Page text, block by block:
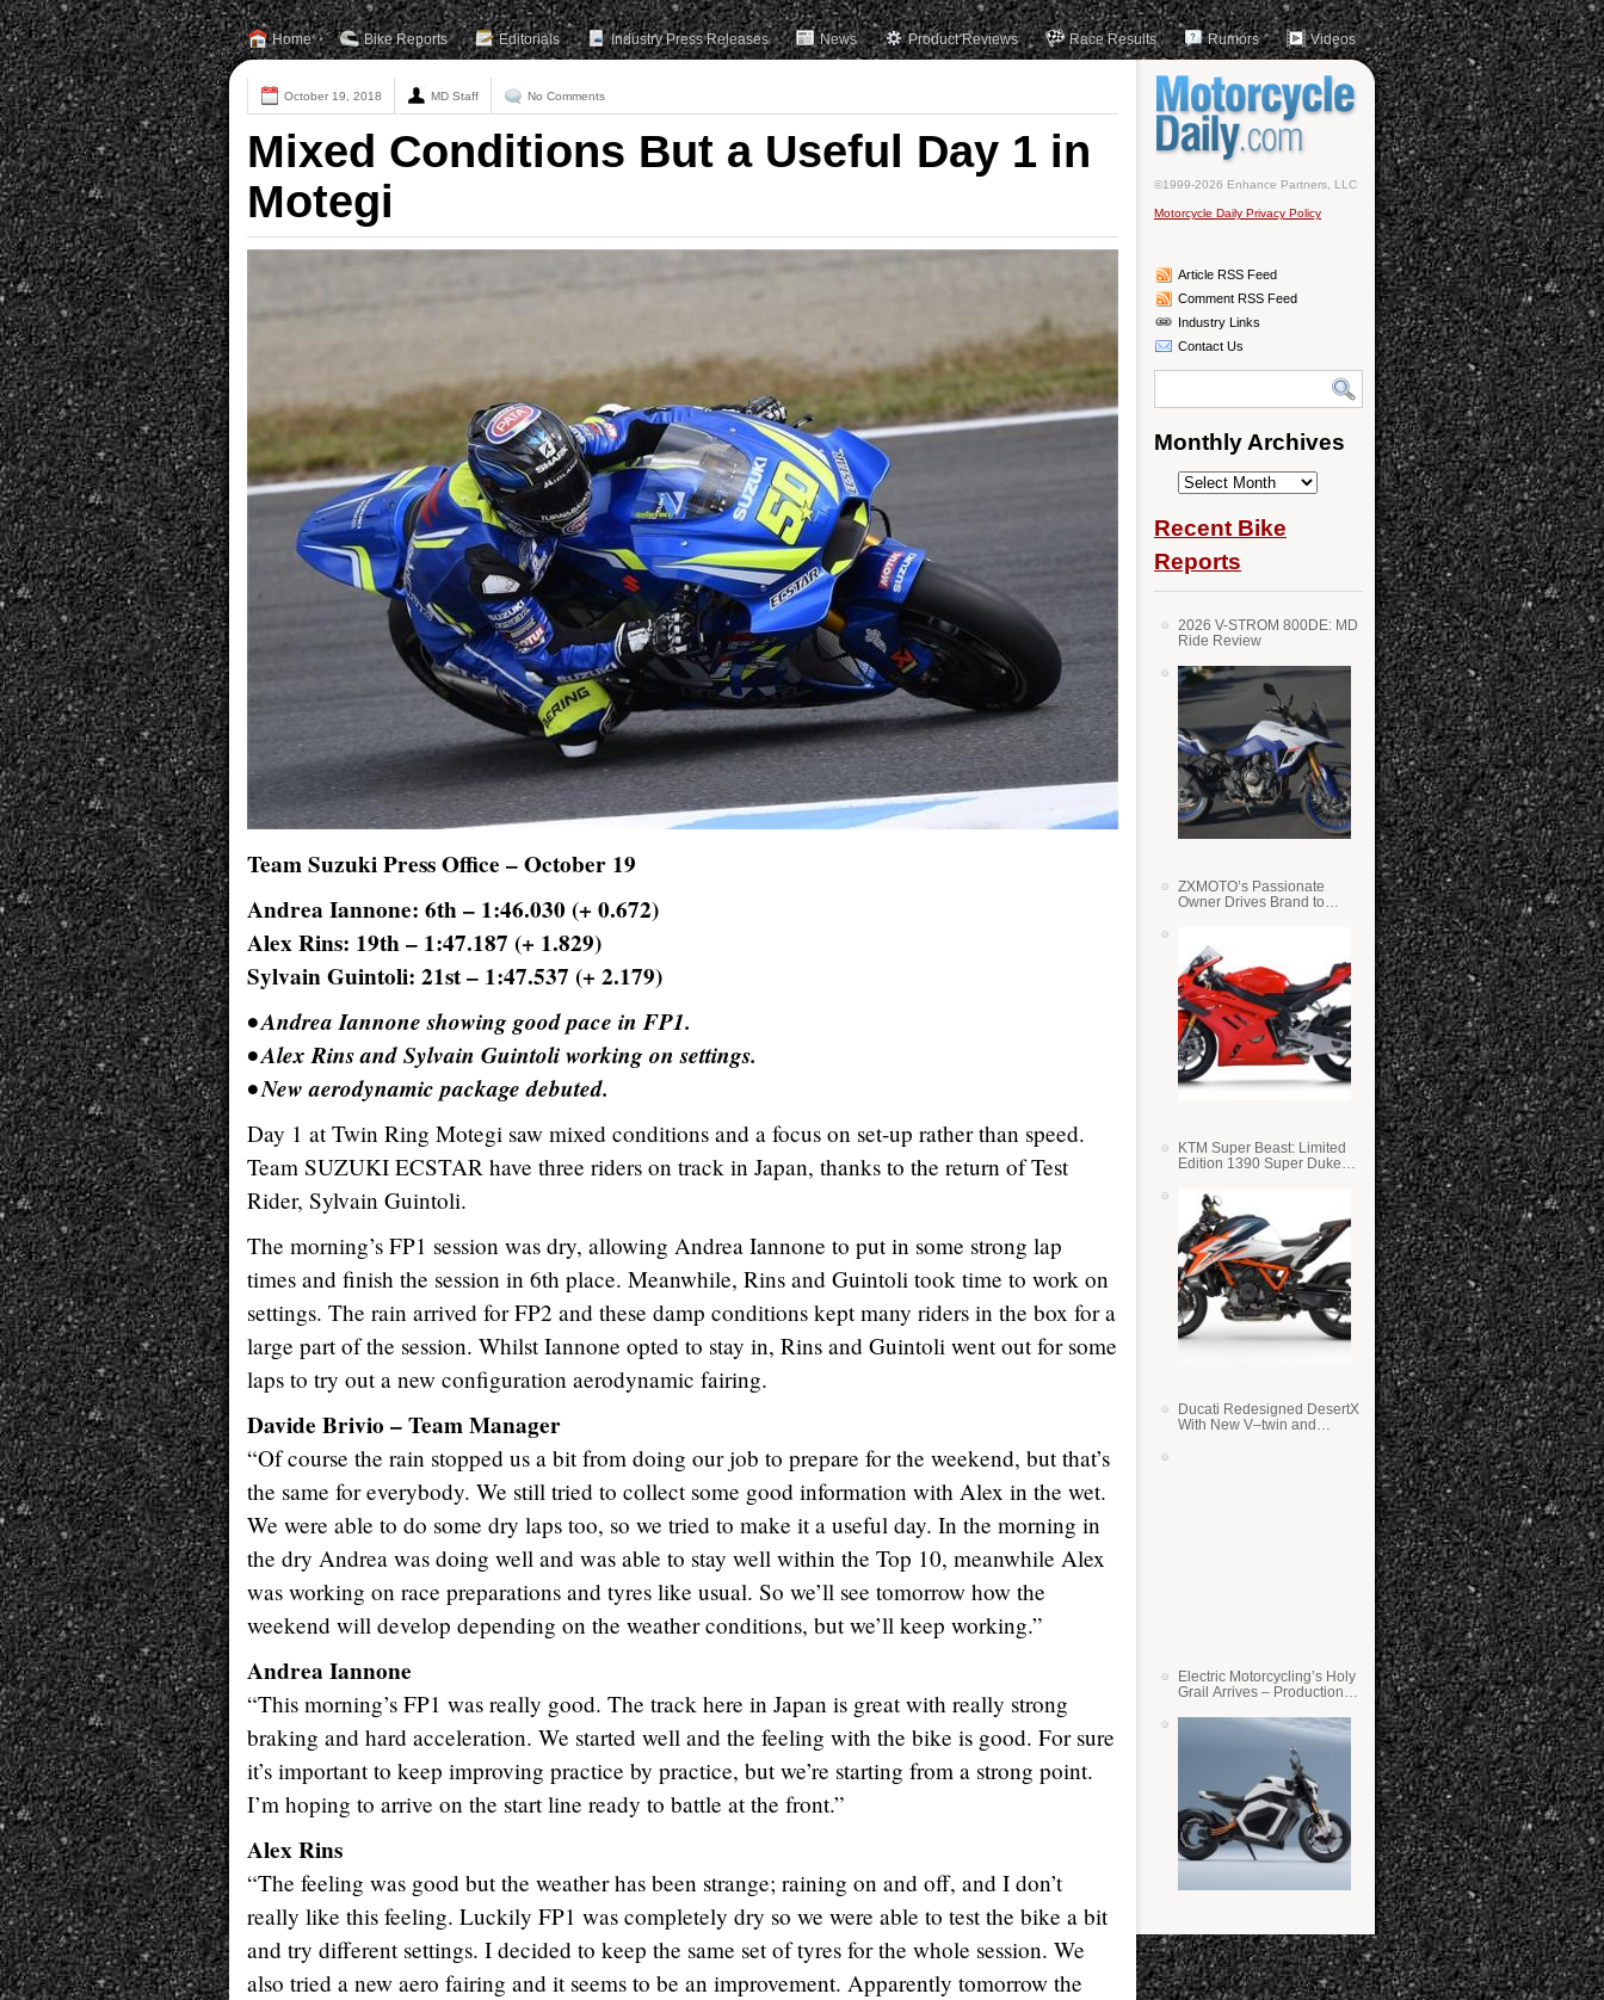
Home Bike Reports Editorials Industry Press Releases News Product Reviews Race Results Rumors Videos
October 19, 2018 MD Staff No Comments
Mixed Conditions But a Useful Day 1 in
Motegi
Team Suzuki Press Office – October 19
Andrea Iannone: 6th – 1:46.030 (+ 0.672)
Alex Rins: 19th – 1:47.187 (+ 1.829)
Sylvain Guintoli: 21st – 1:47.537 (+ 2.179)
• Andrea Iannone showing good pace in FP1.
• Alex Rins and Sylvain Guintoli working on settings.
• New aerodynamic package debuted.
Day 1 at Twin Ring Motegi saw mixed conditions and a focus on set-up rather than speed.
Team SUZUKI ECSTAR have three riders on track in Japan, thanks to the return of Test
Rider, Sylvain Guintoli.
The morning’s FP1 session was dry, allowing Andrea Iannone to put in some strong lap
times and finish the session in 6th place. Meanwhile, Rins and Guintoli took time to work on
settings. The rain arrived for FP2 and these damp conditions kept many riders in the box for a
large part of the session. Whilst Iannone opted to stay in, Rins and Guintoli went out for some
laps to try out a new configuration aerodynamic fairing.
Davide Brivio – Team Manager
“Of course the rain stopped us a bit from doing our job to prepare for the weekend, but that’s
the same for everybody. We still tried to collect some good information with Alex in the wet.
We were able to do some dry laps too, so we tried to make it a useful day. In the morning in
the dry Andrea was doing well and was able to stay well within the Top 10, meanwhile Alex
was working on race preparations and tyres like usual. So we’ll see tomorrow how the
weekend will develop depending on the weather conditions, but we’ll keep working.”
Andrea Iannone
“This morning’s FP1 was really good. The track here in Japan is great with really strong
braking and hard acceleration. We started well and the feeling with the bike is good. For sure
it’s important to keep improving practice by practice, but we’re starting from a strong point.
I’m hoping to arrive on the start line ready to battle at the front.”
Alex Rins
“The feeling was good but the weather has been strange; raining on and off, and I don’t
really like this feeling. Luckily FP1 was completely dry so we were able to test the bike a bit
and try different settings. I decided to keep the same set of tyres for the whole session. We
also tried a new aero fairing and it seems to be an improvement. Apparently tomorrow the
©1999-2026 Enhance Partners, LLC
Motorcycle Daily Privacy Policy
Article RSS Feed
Comment RSS Feed
Industry Links
Contact Us
Monthly Archives
Monthly
Recent Bike
Reports
2026 V-STROM 800DE: MD
Ride Review
ZXMOTO’s Passionate
Owner Drives Brand to
KTM Super Beast: Limited
Edition 1390 Super Duke
Ducati Redesigned DesertX
With New V–twin and
Electric Motorcycling’s Holy
Grail Arrives – Production
State Batteries